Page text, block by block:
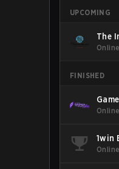
UPCOMING
The
Online
FINISHED
Online
1win
Online